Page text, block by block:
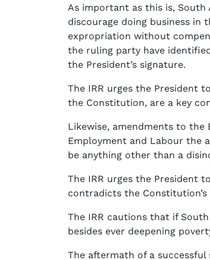
As important as this is,
discourage doing business in
expropriation without
the ruling party have
the President’s signature.
The IRR urges the President
the Constitution, are a key
Likewise, amendments to
Employment and Labour the
be anything other than a
The IRR urges the President
contradicts the
The IRR cautions that if
besides ever deepening
The aftermath of a